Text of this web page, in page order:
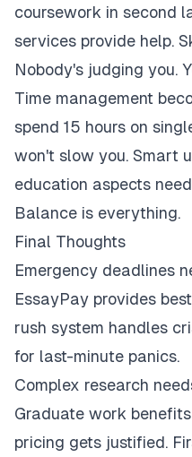
coursework in second
services provide help.
Nobody's judging you.
Time management
spend 15 hours on
won't slow you. Smart
education aspects
Balance is everything.
Final Thoughts
Emergency deadlines
EssayPay provides
rush system handles
for last-minute panics.
Complex research
Graduate work
pricing gets justified.